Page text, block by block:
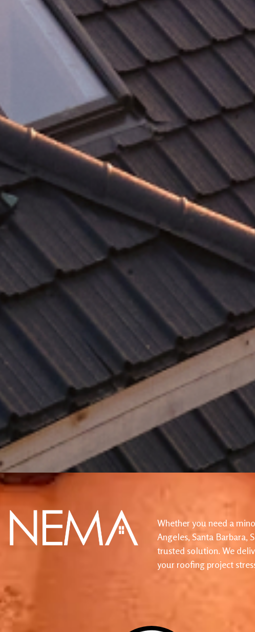
Whether you need a
Angeles, Santa Barbara,
trusted solution. We
your roofing project